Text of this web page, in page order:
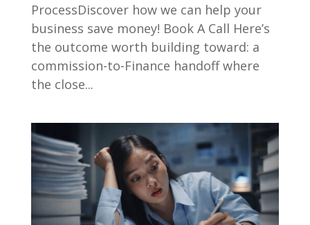
ProcessDiscover how we can help your
business save money! Book A Call Here’s
the outcome worth building toward: a
commission-to-Finance handoff where
the close...